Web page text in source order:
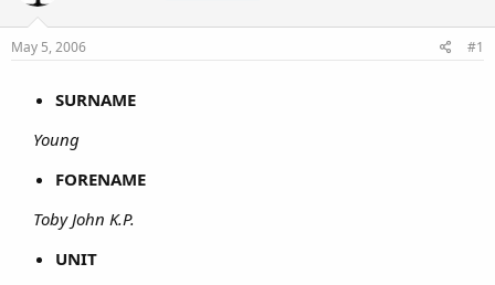
May 5, 2006 #1
SURNAME
Young
FORENAME
Toby John K.P.
UNIT